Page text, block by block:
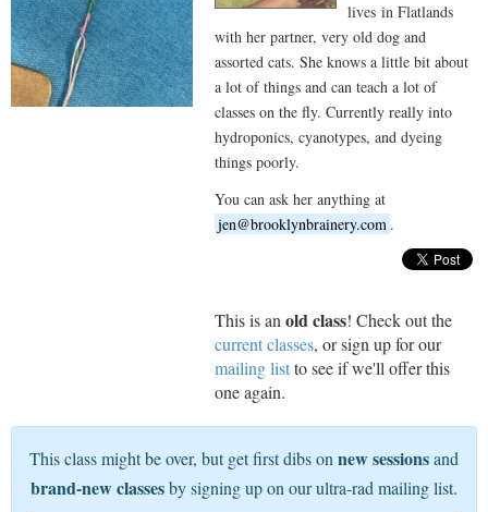
lives in Flatlands
with her partner, very old dog and
assorted cats. She knows a little bit about
a lot of things and can teach a lot of
classes on the fly. Currently really into
hydroponics, cyanotypes, and dyeing
things poorly.
You can ask her anything at
jen@brooklynbrainery.com .
This is an old class! Check out the
current classes, or sign up for our
mailing listto see if we'll offer this
one again.
This class might be over, but get first dibs on new sessionsand
brand-new classesby signing up on our ultra-rad mailing list.